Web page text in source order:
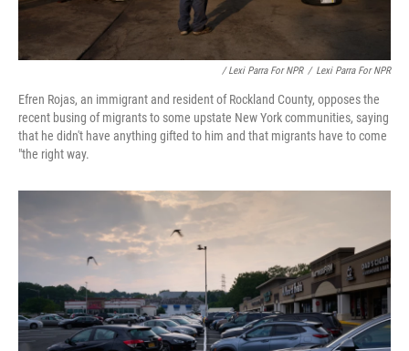
/ Lexi Parra For NPR / Lexi Parra For NPR
Efren Rojas, an immigrant and resident of Rockland County, opposes the
recent busing of migrants to some upstate New York communities, saying
that he didn't have anything gifted to him and that migrants have to come
"the right way.